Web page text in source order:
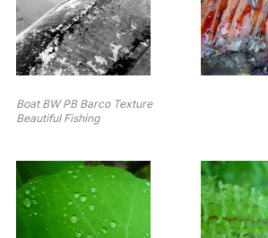
Boat BW PB Barco Texture
Beautiful Fishing